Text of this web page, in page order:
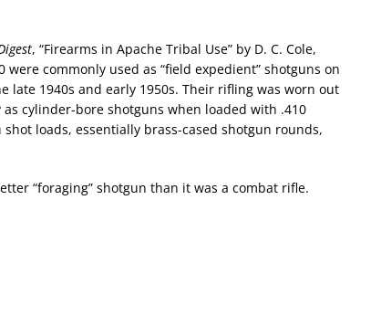
, “Firearms in Apache Tribal Use” by D. C. Cole,
commonly used as “field expedient” shotguns on
late 1940s and early 1950s. Their rifling was worn out
cylinder-bore shotguns when loaded with .410
loads, essentially brass-cased shotgun rounds,
“foraging” shotgun than it was a combat rifle.